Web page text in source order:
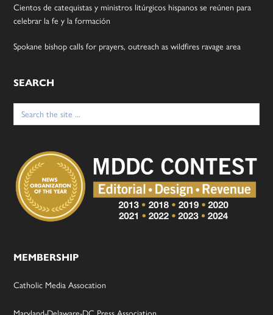
Cientos de catequistas y ministros litúrgicos hispanos se reúnen para
celebrar la fe y la formación
Spokane bishop calls for prayers, outreach as wildfires ravage area
SEARCH
Search
for:
MEMBERSHIP
Catholic Media Assocation
Maryland-Delaware-DC Press Association